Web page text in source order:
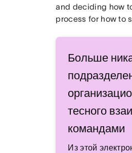
and deciding how
process for how to
Больше
тесного
командами
Из этой